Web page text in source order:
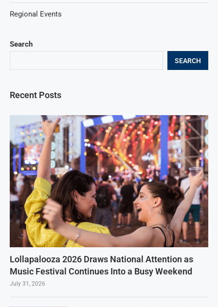
Search
SEARCH
Recent Posts
Lollapalooza 2026 Draws National Attention as
Music Festival Continues Into a Busy Weekend
July 31, 2026
Regional Events